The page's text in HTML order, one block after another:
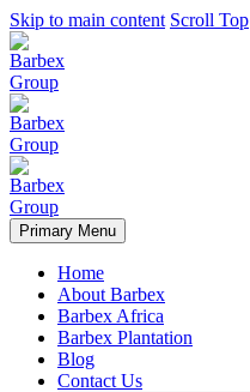
Skip to main content Scroll Top
Primary Menu
Home
About Barbex
Barbex Africa
Barbex Plantation
Blog
Contact Us